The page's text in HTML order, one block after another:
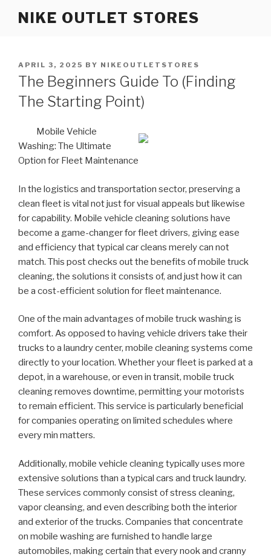
NIKE OUTLET STORES
POSTED
ON
APRIL 3, 2025 BY NIKEOUTLETSTORES
The Beginners Guide To (Finding
The Starting Point)
Mobile Vehicle
Washing: The Ultimate
Option for Fleet Maintenance
In the logistics and transportation sector, preserving a
clean fleet is vital not just for visual appeals but likewise
for capability. Mobile vehicle cleaning solutions have
become a game-changer for fleet drivers, giving ease
and efficiency that typical car cleans merely can not
match. This post checks out the benefits of mobile truck
cleaning, the solutions it consists of, and just how it can
be a cost-efficient solution for fleet maintenance.
One of the main advantages of mobile truck washing is
comfort. As opposed to having vehicle drivers take their
trucks to a laundry center, mobile cleaning systems come
directly to your location. Whether your fleet is parked at a
depot, in a warehouse, or even in transit, mobile truck
cleaning removes downtime, permitting your motorists
to remain efficient. This service is particularly beneficial
for companies operating on limited schedules where
every min matters.
Additionally, mobile vehicle cleaning typically uses more
extensive solutions than a typical cars and truck laundry.
These services commonly consist of stress cleaning,
vapor cleansing, and even describing both the interior
and exterior of the trucks. Companies that concentrate
on mobile washing are furnished to handle large
automobiles, making certain that every nook and cranny